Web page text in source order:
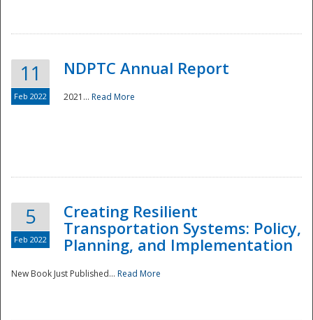
Disaster
11
Feb 2022
NDPTC Annual Report
2021... Read More
5
Feb 2022
Creating Resilient
Transportation Systems: Policy,
Planning, and Implementation
New Book Just Published... Read More